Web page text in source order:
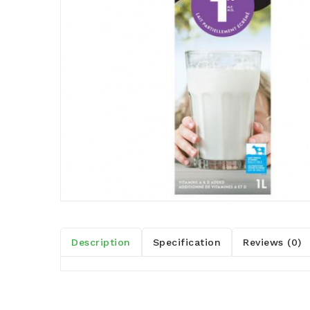
Description Specification Reviews (0)